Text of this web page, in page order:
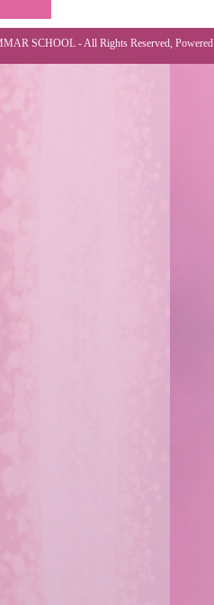
SCHOOL - All Rights Reserved,